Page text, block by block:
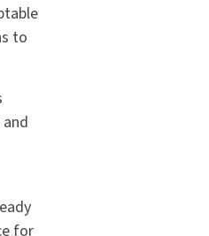
to
for